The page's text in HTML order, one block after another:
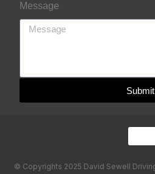
Message
Submit
© Copyrights 2025 David Sewell